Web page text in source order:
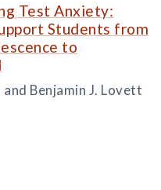
Test Anxiety:
Students from
to
Benjamin J. Lovett